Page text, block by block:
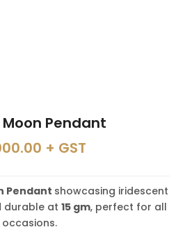
Pendant
+ GST
Pendant showcasing iridescent
durable at 15 gm, perfect for all
occasions.